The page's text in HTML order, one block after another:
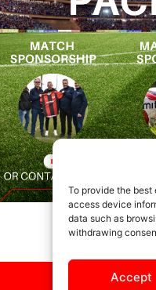
To provide the
access device
data such as
withdrawing
Accept